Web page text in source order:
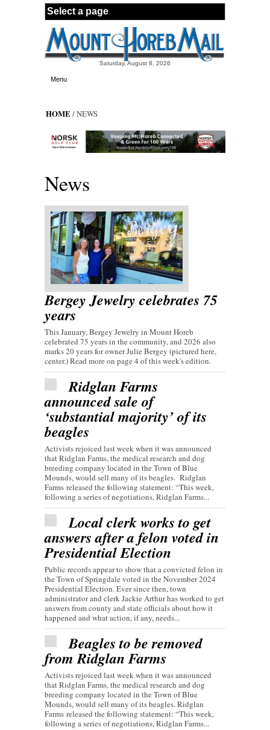
Skip to main content
Saturday, August 8, 2026
Menu
HOME/ NEWS
News
Bergey Jewelry celebrates 75
years
This January, Bergey Jewelry in Mount Horeb
celebrated 75 years in the community, and 2026 also
marks 20 years for owner Julie Bergey (pictured here,
center.) Read more on page 4 of this week's edition.
Ridglan Farms
announced sale of
‘substantial majority’ of its
beagles
Activists rejoiced last week when it was announced
that Ridglan Farms, the medical research and dog
breeding company located in the Town of Blue
Mounds, would sell many of its beagles. Ridglan
Farms released the following statement: “This week,
following a series of negotiations, Ridglan Farms...
Local clerk works to get
answers after a felon voted in
Presidential Election
Public records appear to show that a convicted felon in
the Town of Springdale voted in the November 2024
Presidential Election. Ever since then, town
administrator and clerk Jackie Arthur has worked to get
answers from county and state officials about how it
happened and what action, if any, needs...
Beagles to be removed
from Ridglan Farms
Activists rejoiced last week when it was announced
that Ridglan Farms, the medical research and dog
breeding company located in the Town of Blue
Mounds, would sell many of its beagles. Ridglan
Farms released the following statement: “This week,
following a series of negotiations, Ridglan Farms...